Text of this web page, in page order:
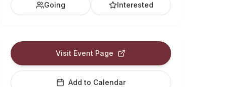
Going Interested
Visit Event Page
Add to Calendar